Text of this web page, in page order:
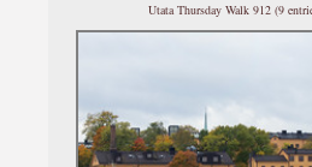
Utata Thursday Walk 912 (9